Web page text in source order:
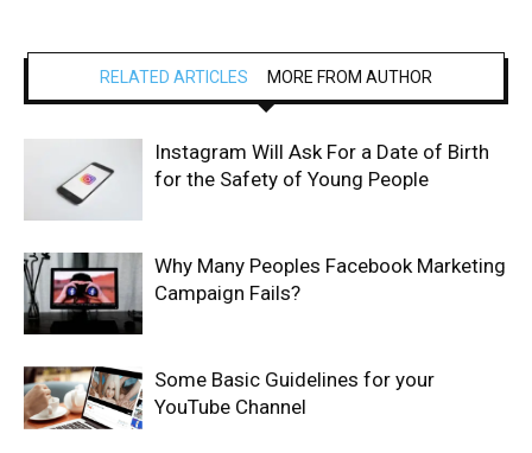
RELATED ARTICLES MORE FROM AUTHOR
Instagram Will Ask For a Date of Birth
for the Safety of Young People
Why Many Peoples Facebook Marketing
Campaign Fails?
Some Basic Guidelines for your
YouTube Channel